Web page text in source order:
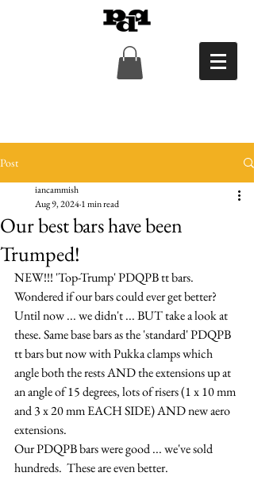
Post
Our best bars have been
Trumped!
iancammish
Aug 9, 20241 min read
NEW!!! 'Top-Trump' PDQPB tt bars.
Wondered if our bars could ever get better?
Until now ... we didn't ... BUT take a look at
these. Same base bars as the 'standard' PDQPB
tt bars but now with Pukka clamps which
angle both the rests AND the extensions up at
an angle of 15 degrees, lots of risers (1 x 10 mm
and 3 x 20 mm EACH SIDE) AND new aero
extensions.
Our PDQPB bars were good ... we've sold
hundreds.  These are even better.